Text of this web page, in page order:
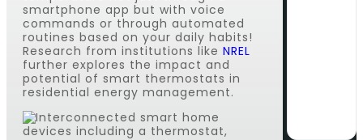
smartphone app but with voice
commands or through automated
routines based on your daily habits!
Research from institutions like NREL
further explores the impact and
potential of smart thermostats in
residential energy management.